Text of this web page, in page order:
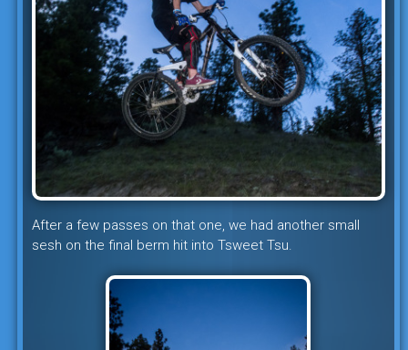
After a few passes on that one, we had another small
sesh on the final berm hit into Tsweet Tsu.